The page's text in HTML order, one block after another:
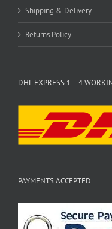
Shipping & Delivery
Returns Policy
DHL EXPRESS 1 – 4
PAYMENTS ACCEPTED